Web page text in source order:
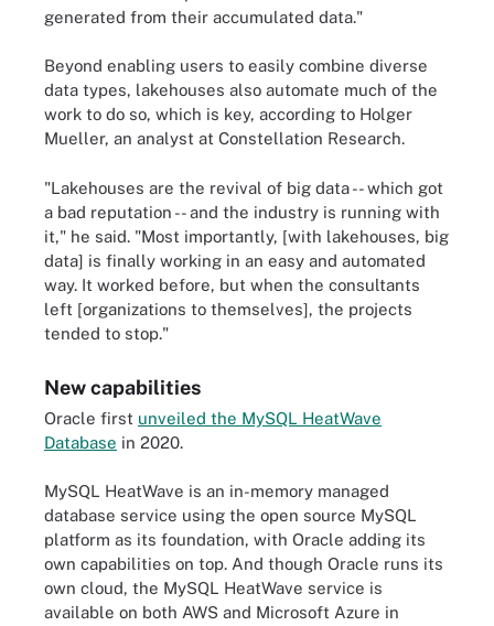
generated from their accumulated data."
Beyond enabling users to easily combine diverse
data types, lakehouses also automate much of the
work to do so, which is key, according to Holger
Mueller, an analyst at Constellation Research.
"Lakehouses are the revival of big data -- which got
a bad reputation -- and the industry is running with
it," he said. "Most importantly, [with lakehouses, big
data] is finally working in an easy and automated
way. It worked before, but when the consultants
left [organizations to themselves], the projects
tended to stop."
New capabilities
Oracle first unveiled the MySQL HeatWave
Database in 2020.
MySQL HeatWave is an in-memory managed
database service using the open source MySQL
platform as its foundation, with Oracle adding its
own capabilities on top. And though Oracle runs its
own cloud, the MySQL HeatWave service is
available on both AWS and Microsoft Azure in